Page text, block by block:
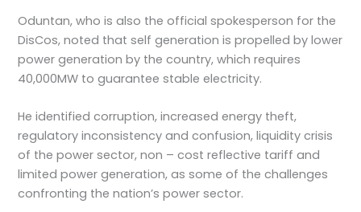
Oduntan, who is also the official spokesperson for the
DisCos, noted that self generation is propelled by lower
power generation by the country, which requires
40,000MW to guarantee stable electricity.
He identified corruption, increased energy theft,
regulatory inconsistency and confusion, liquidity crisis
of the power sector, non – cost reflective tariff and
limited power generation, as some of the challenges
confronting the nation’s power sector.